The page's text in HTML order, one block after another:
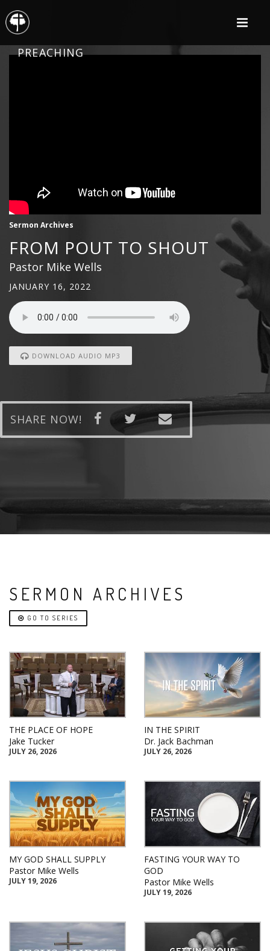
PREACHING
Sermon Archives
FROM POUT TO SHOUT
Pastor Mike Wells
JANUARY 16, 2022
DOWNLOAD AUDIO MP3
SHARE NOW!
SERMON ARCHIVES
GO TO SERIES
THE PLACE OF HOPE
Jake Tucker
JULY 26, 2026
IN THE SPIRIT
Dr. Jack Bachman
JULY 26, 2026
MY GOD SHALL SUPPLY
Pastor Mike Wells
JULY 19, 2026
FASTING YOUR WAY TO
GOD
Pastor Mike Wells
JULY 19, 2026